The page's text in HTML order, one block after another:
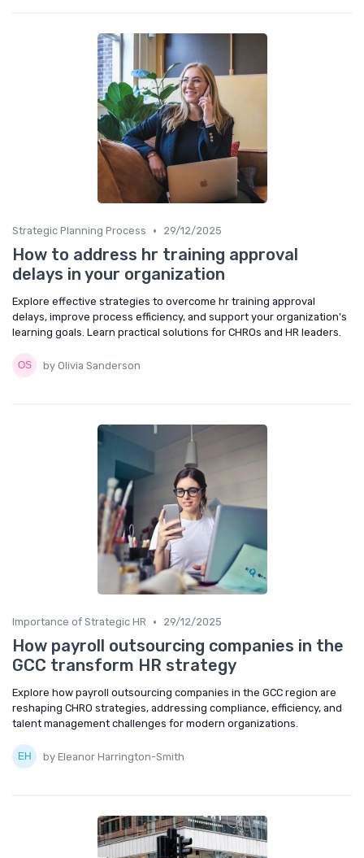
Strategic Planning Process • 29/12/2025
How to address hr training approval
delays in your organization
Explore effective strategies to overcome hr training approval
delays, improve process efficiency, and support your organization's
learning goals. Learn practical solutions for CHROs and HR leaders.
by Olivia Sanderson
Importance of Strategic HR • 29/12/2025
How payroll outsourcing companies in the
GCC transform HR strategy
Explore how payroll outsourcing companies in the GCC region are
reshaping CHRO strategies, addressing compliance, efficiency, and
talent management challenges for modern organizations.
by Eleanor Harrington-Smith